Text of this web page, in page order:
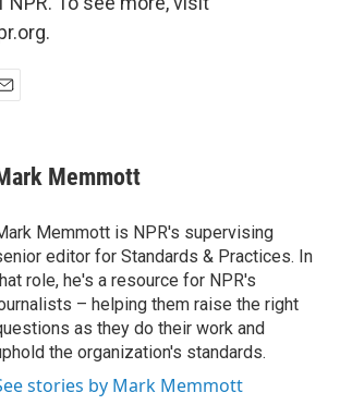
Memmott
Memmott is NPR's supervising
editor for Standards & Practices. In
role, he's a resource for NPR's
– helping them raise the right
as they do their work and
the organization's standards.
stories by Mark Memmott